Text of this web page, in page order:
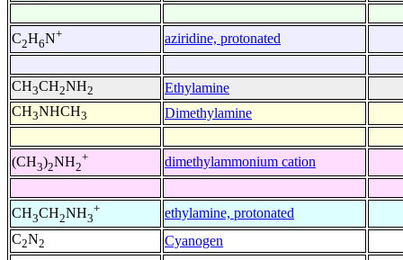
C2H6N+ aziridine, protonated
CH3CH2NH2
Ethylamine
CH3NHCH3 Dimethylamine
(CH3)2NH2
+ dimethylammonium cation
CH3CH2NH3
+
ethylamine, protonated
C2N2 Cyanogen